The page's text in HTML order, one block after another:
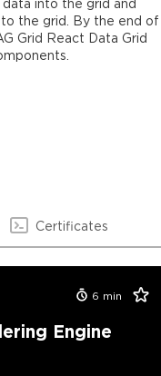
into the grid and
the grid. By the end of
Grid React Data Grid
Certificates
6 min
Engine